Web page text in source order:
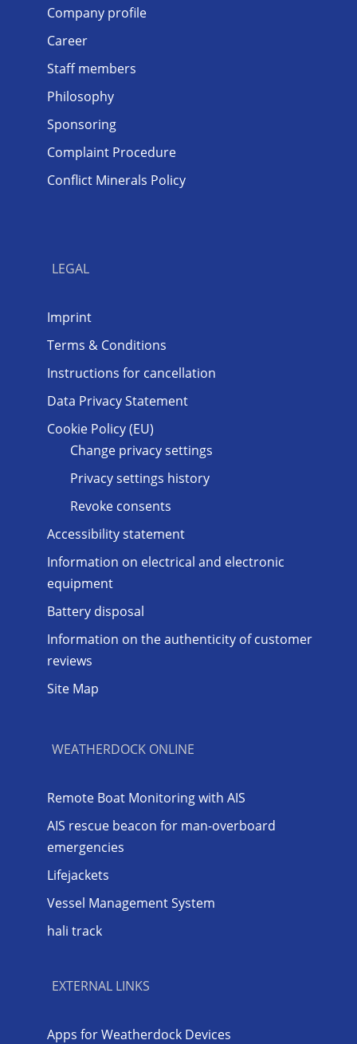
Company profile
Career
Staff members
Philosophy
Sponsoring
Complaint Procedure
Conflict Minerals Policy
LEGAL
Imprint
Terms & Conditions
Instructions for cancellation
Data Privacy Statement
Cookie Policy (EU)
Change privacy settings
Privacy settings history
Revoke consents
Accessibility statement
Information on electrical and electronic
equipment
Battery disposal
Information on the authenticity of customer
reviews
Site Map
WEATHERDOCK ONLINE
Remote Boat Monitoring with AIS
AIS rescue beacon for man-overboard
emergencies
Lifejackets
Vessel Management System
hali track
EXTERNAL LINKS
Apps for Weatherdock Devices